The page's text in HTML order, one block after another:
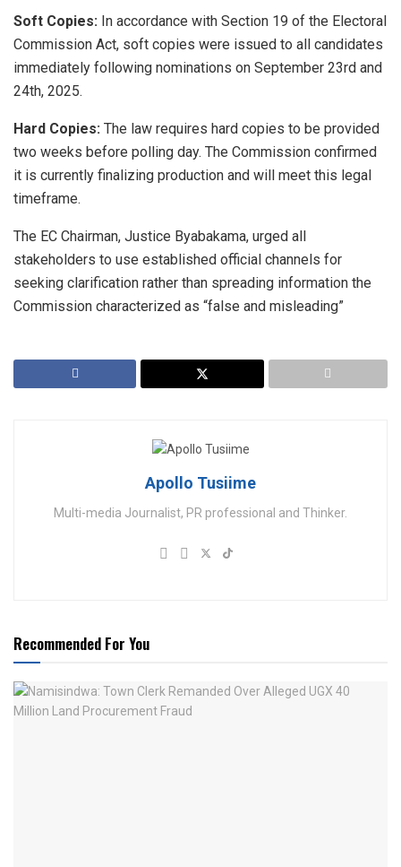
Soft Copies: In accordance with Section 19 of the Electoral
Commission Act, soft copies were issued to all candidates
immediately following nominations on September 23rd and
24th, 2025.
Hard Copies: The law requires hard copies to be provided
two weeks before polling day. The Commission confirmed
it is currently finalizing production and will meet this legal
timeframe.
The EC Chairman, ​Justice Byabakama, urged all
stakeholders to use established official channels for
seeking clarification rather than spreading information the
Commission characterized as “false and misleading”
Apollo Tusiime
Multi-media Journalist, PR professional and Thinker.
Recommended For You